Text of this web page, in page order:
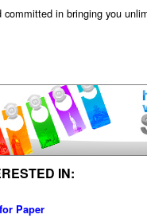
committed in bringing you
IN:
Paper